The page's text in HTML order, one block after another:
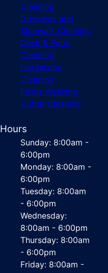
Cleaning
Driveway and
Sidewalk Cleaning
Deck & Patio
Cleaning
Hardscape
Cleaning
Fence Washing
Gutter Cleaning
Hours
Sunday: 8:00am -
6:00pm
Monday: 8:00am -
6:00pm
Tuesday: 8:00am
- 6:00pm
Wednesday:
8:00am - 6:00pm
Thursday: 8:00am
- 6:00pm
Friday: 8:00am -